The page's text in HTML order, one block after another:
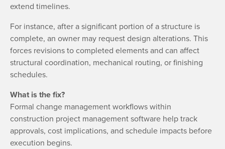
extend timelines.
For instance, after a significant portion of a structure is
complete, an owner may request design alterations. This
forces revisions to completed elements and can affect
structural coordination, mechanical routing, or finishing
schedules.
What is the fix?
Formal change management workflows within
construction project management software help track
approvals, cost implications, and schedule impacts before
execution begins.